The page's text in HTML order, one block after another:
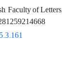
Faculty of